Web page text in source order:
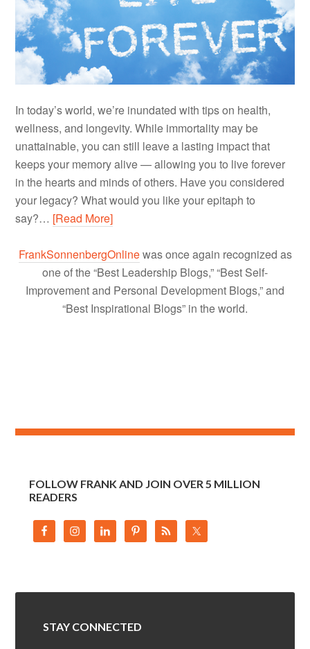
In today’s world, we’re inundated with tips on health,
wellness, and longevity. While immortality may be
unattainable, you can still leave a lasting impact that
keeps your memory alive — allowing you to live forever
in the hearts and minds of others. Have you considered
your legacy? What would you like your epitaph to
say?… [Read More]
FrankSonnenbergOnlinewas once again recognized as
one of the “Best Leadership Blogs,” “Best Self-
Improvement and Personal Development Blogs,” and
“Best Inspirational Blogs” in the world.
FOLLOW FRANK AND JOIN OVER 5 MILLION
READERS
STAY CONNECTED